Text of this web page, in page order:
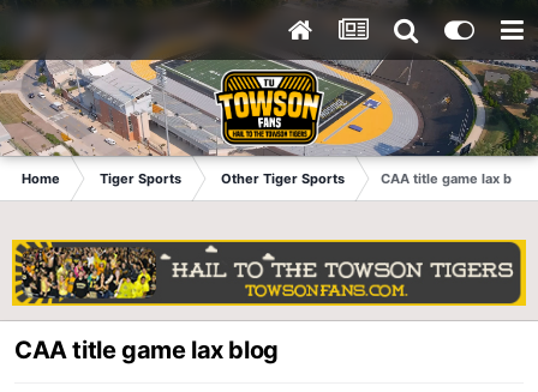
Home Tiger Sports Other Tiger Sports CAA title game lax blog
CAA title game lax blog